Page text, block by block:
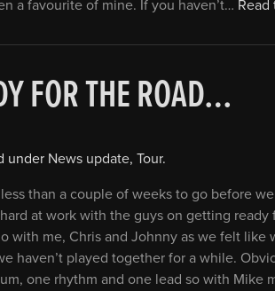
a favourite of mine. If you haven’t…
FOR THE ROAD…
under News update,Tour.
than a couple of weeks to go before
hard at work with the guys on getting ready
with me, Chris and Johnny as we felt like
haven’t played together for a while.
one rhythm and one lead so with Mike